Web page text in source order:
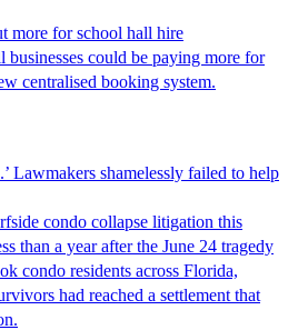
more for school hall hire
could be paying more for
centralised booking system.
Lawmakers shamelessly failed to help
condo collapse litigation this
than a year after the June 24 tragedy
condo residents across Florida,
had reached a settlement that